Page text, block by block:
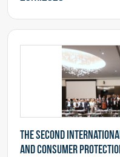
The second
and Consumer